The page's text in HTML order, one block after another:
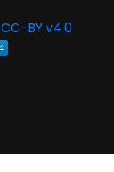
CC-BY v4.0